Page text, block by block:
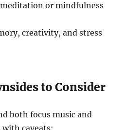
or mindfulness
creativity, and stress
to Consider
both focus music and